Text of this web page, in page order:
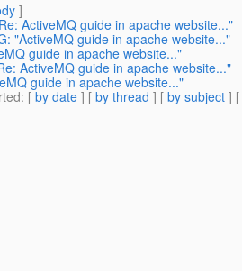
]
ActiveMQ guide in apache website..."
"ActiveMQ guide in apache website..."
guide in apache website..."
ActiveMQ guide in apache website..."
guide in apache website..."
: [ by date ] [ by thread ] [ by subject ] [